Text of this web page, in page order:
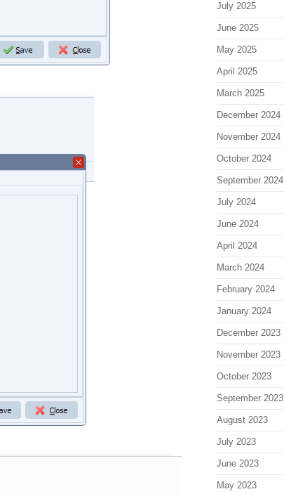
July 2025
June 2025
May 2025
April 2025
March 2025
December 2024
November 2024
October 2024
September 2024
July 2024
June 2024
April 2024
March 2024
February 2024
January 2024
December 2023
November 2023
October 2023
September 2023
August 2023
July 2023
June 2023
May 2023